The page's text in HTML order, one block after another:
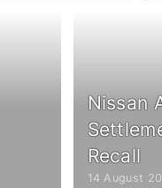
Nissan
Recall
14 August